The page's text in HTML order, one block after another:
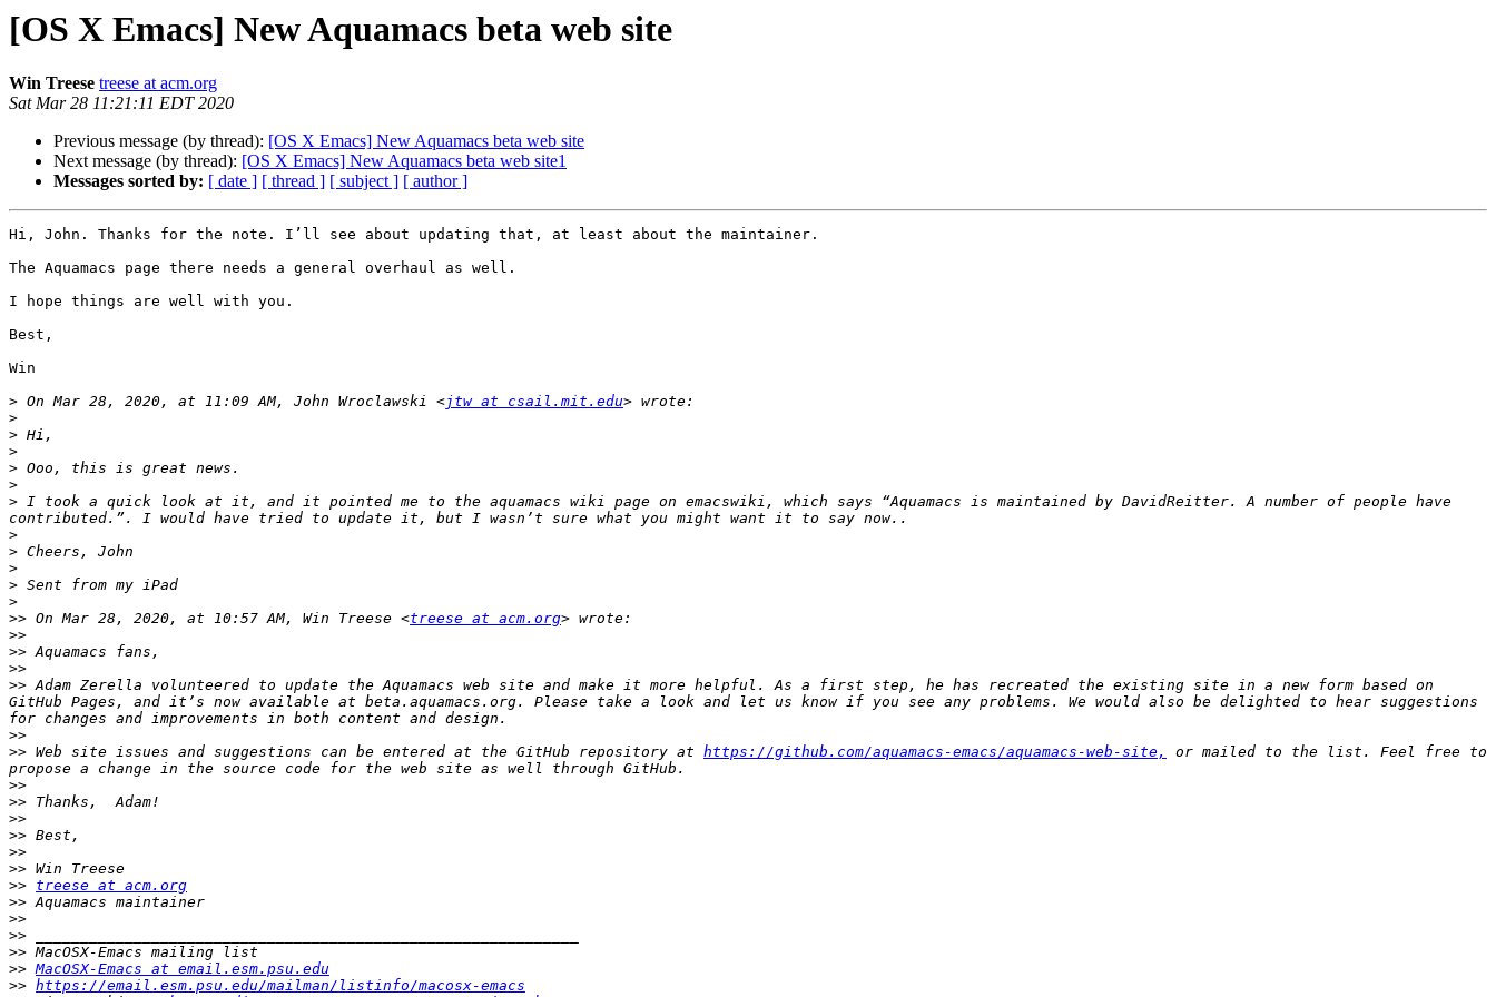
[OS X Emacs] New Aquamacs beta web site
Win Treese treese at acm.org
Sat Mar 28 11:21:11 EDT 2020
Previous message (by thread): [OS X Emacs] New Aquamacs beta web site
Next message (by thread): [OS X Emacs] New Aquamacs beta web site1
Messages sorted by: [ date ] [ thread ] [ subject ] [ author ]
Hi, John. Thanks for the note. I’ll see about updating that, at least about the maintainer.
The Aquamacs page there needs a general overhaul as well.
I hope things are well with you.
Best,
Win
> On Mar 28, 2020, at 11:09 AM, John Wroclawski <jtw at csail.mit.edu
>
>
>
>
>
> I took a quick look at it, and it pointed me to the aquamacs wiki page on emacswiki, which says “Aquamacs is maintained by DavidReitter. A number of people have
>
>
>
>
>
>> On Mar 28, 2020, at 10:57 AM, Win Treese <treese at acm.org
>>
>>
>>
>> Adam Zerella volunteered to update the Aquamacs web site and make it more helpful. As a first step, he has recreated the existing site in a new form based on
GitHub Pages, and it’s now available at beta.aquamacs.org. Please take a look and let us know if you see any problems. We would also be delighted to hear suggestions
>>
>> Web site issues and suggestions can be entered at the GitHub repository at https://github.com/aquamacs-emacs/aquamacs-web-site,
or mailed to the list. Feel free to
>>
>>
>>
>>
>>
>>
>> treese at acm.org
>>
>>
>>
>>
>> MacOSX-Emacs at email.esm.psu.edu
>> https://email.esm.psu.edu/mailman/listinfo/macosx-emacs